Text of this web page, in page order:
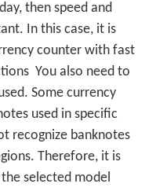
then speed and
In this case, it is
counter with fast
You also need to
Some currency
used in specific
recognize banknotes
Therefore, it is
selected model